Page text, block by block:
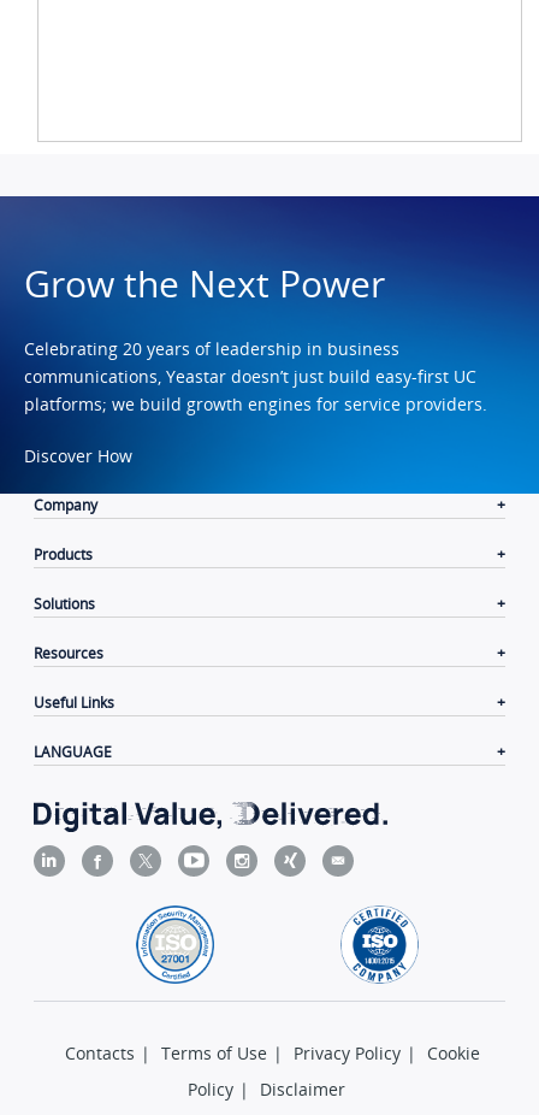
Grow the Next Power
Celebrating 20 years of leadership in business
communications, Yeastar doesn’t just build easy-first UC
platforms; we build growth engines for service providers.
Discover How
Company
Products
Solutions
Resources
Useful Links
LANGUAGE
Contacts | Terms of Use | Privacy Policy |
Cookie
Policy |
Disclaimer